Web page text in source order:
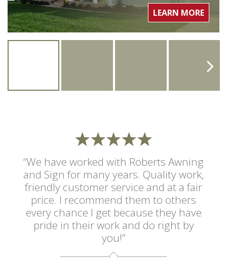
LEARN MORE
“We have worked with Roberts Awning
and Sign for many years. Quality work,
friendly customer service and at a fair
price. I recommend them to others
every chance I get because they have
pride in their work and do right by
you!”